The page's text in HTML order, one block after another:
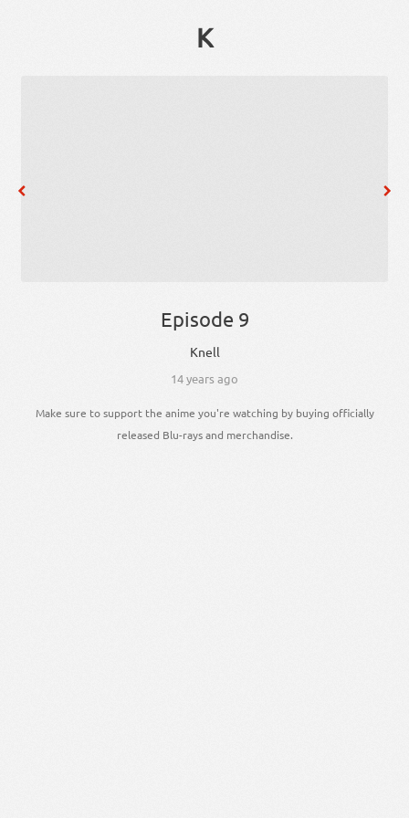
K
Episode 9
Knell
14 years ago
Make sure to support the anime you're watching by buying officially
released Blu-rays and merchandise.